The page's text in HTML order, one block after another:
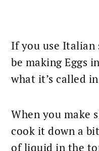
If you use Italian
be making Eggs
what it’s called
When you make
cook it down a
of liquid in the